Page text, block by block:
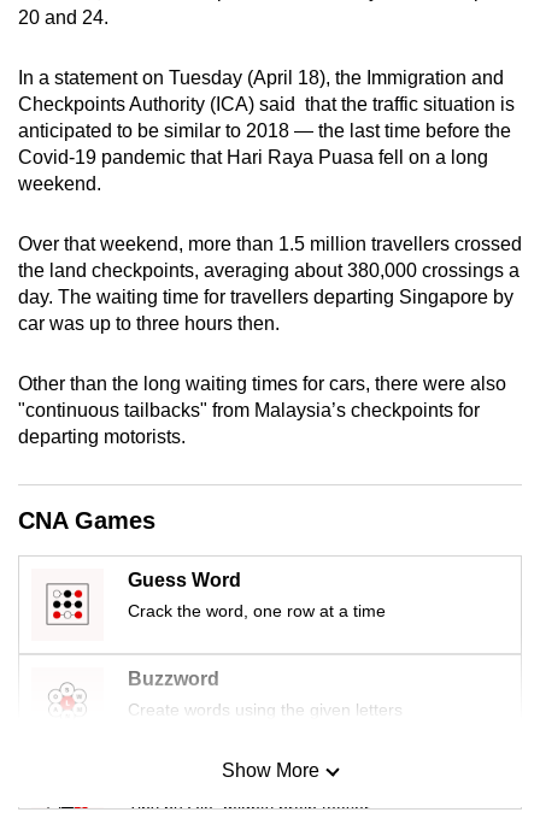
20 and 24.
In a statement on Tuesday (April 18), the Immigration and
Checkpoints Authority (ICA) said that the traffic situation is
anticipated to be similar to 2018 — the last time before the
Covid-19 pandemic that Hari Raya Puasa fell on a long
weekend.
Over that weekend, more than 1.5 million travellers crossed
the land checkpoints, averaging about 380,000 crossings a
day. The waiting time for travellers departing Singapore by
car was up to three hours then.
Other than the long waiting times for cars, there were also
"continuous tailbacks" from Malaysia’s checkpoints for
departing motorists.
CNA Games
Guess Word
Crack the word, one row at a time
Buzzword
Create words using the given letters
Mini Sudoku
Tiny puzzle, mighty brain teaser
Show More
continue,
to
a
supported
browser
or,
the
finest
experience,
the
mobile
app.
Upgraded
but
having
issues?
Contact
us